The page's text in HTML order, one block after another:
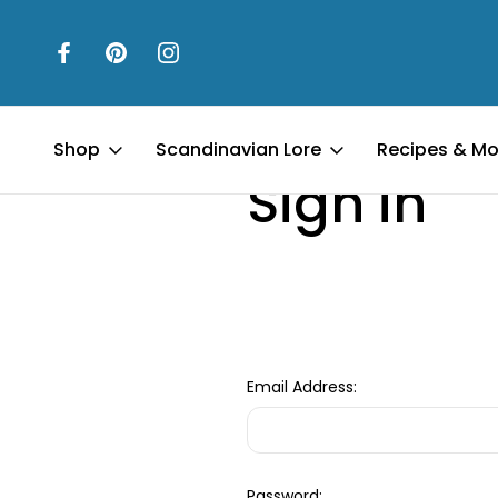
Shop Scandinavian Lore Recipes &
Sign in
Email Address: